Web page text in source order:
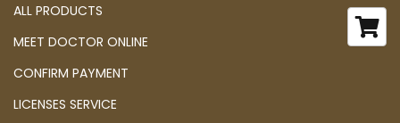
ALL PRODUCTS
MEET DOCTOR ONLINE
CONFIRM PAYMENT
LICENSES SERVICE